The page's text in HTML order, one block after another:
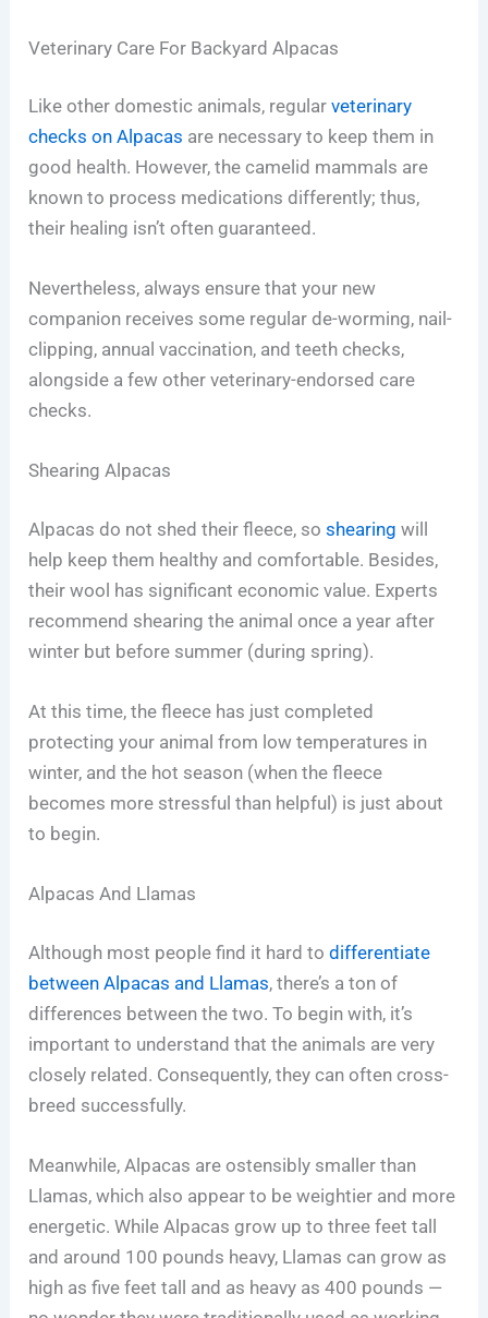
Veterinary Care For Backyard Alpacas
Like other domestic animals, regularveterinary
checks on Alpacas are necessary to keep them in
good health. However, the camelid mammals are
known to process medications differently; thus,
their healing isn’t often guaranteed.
Nevertheless, always ensure that your new
companion receives some regular de-worming, nail-
clipping, annual vaccination, and teeth checks,
alongside a few other veterinary-endorsed care
checks.
Shearing Alpacas
Alpacas do not shed their fleece, soshearing will
help keep them healthy and comfortable. Besides,
their wool has significant economic value. Experts
recommend shearing the animal once a year after
winter but before summer (during spring).
At this time, the fleece has just completed
protecting your animal from low temperatures in
winter, and the hot season (when the fleece
becomes more stressful than helpful) is just about
to begin.
Alpacas And Llamas
Although most people find it hard todifferentiate
between Alpacas and Llamas, there’s a ton of
differences between the two. To begin with, it’s
important to understand that the animals are very
closely related. Consequently, they can often cross-
breed successfully.
Meanwhile, Alpacas are ostensibly smaller than
Llamas, which also appear to be weightier and more
energetic. While Alpacas grow up to three feet tall
and around 100 pounds heavy, Llamas can grow as
high as five feet tall and as heavy as 400 pounds —